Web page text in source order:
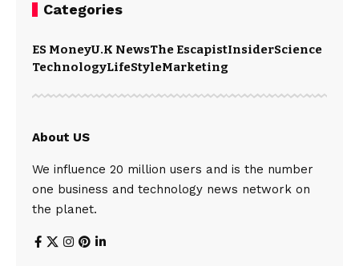
Categories
ES MoneyU.K NewsThe EscapistInsiderScience
TechnologyLifeStyleMarketing
About US
We influence 20 million users and is the number
one business and technology news network on
the planet.